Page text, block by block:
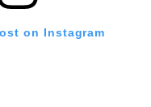
on Instagram